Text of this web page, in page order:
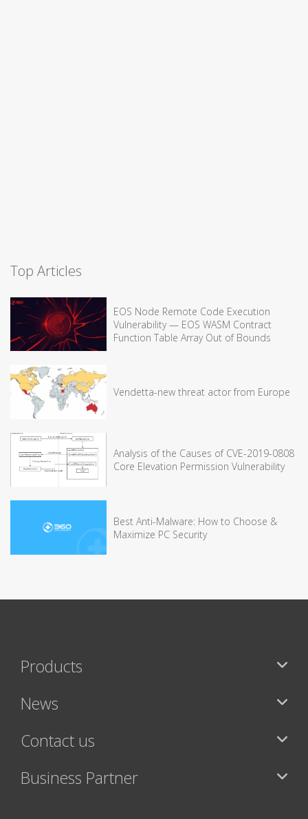
Top Articles
EOS Node Remote Code Execution
Vulnerability — EOS WASM Contract
Function Table Array Out of Bounds
Vendetta-new threat actor from Europe
Analysis of the Causes of CVE-2019-0808
Core Elevation Permission Vulnerability
Best Anti-Malware: How to Choose &
Maximize PC Security
Products
News
Contact us
Business Partner